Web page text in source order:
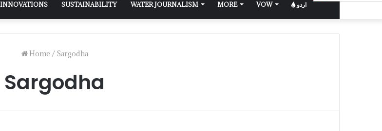
INNOVATIONS SUSTAINABILITY WATER JOURNALISM MORE VOW اردو
Home / Sargodha
Sargodha